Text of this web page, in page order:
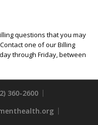
questions that you may
one of our Billing
through Friday, between
360-2600